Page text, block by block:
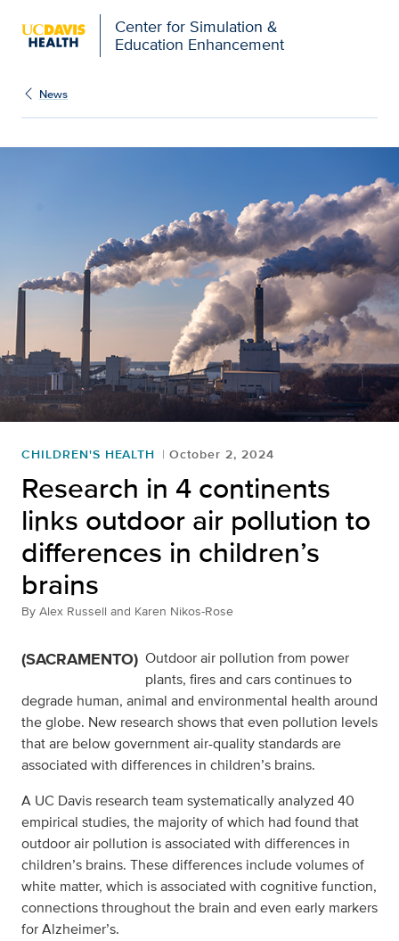
Center for Simulation &
Education Enhancement
News
CHILDREN'S HEALTH October 2, 2024
Research in 4 continents
links outdoor air pollution to
differences in children’s
brains
By Alex Russell and Karen Nikos-Rose
(SACRAMENTO) Outdoor air pollution from power
plants, fires and cars continues to
degrade human, animal and environmental health around
the globe. New research shows that even pollution levels
that are below government air-quality standards are
associated with differences in children’s brains.
A UC Davis research team systematically analyzed 40
empirical studies, the majority of which had found that
outdoor air pollution is associated with differences in
children’s brains. These differences include volumes of
white matter, which is associated with cognitive function,
connections throughout the brain and even early markers
for Alzheimer’s.